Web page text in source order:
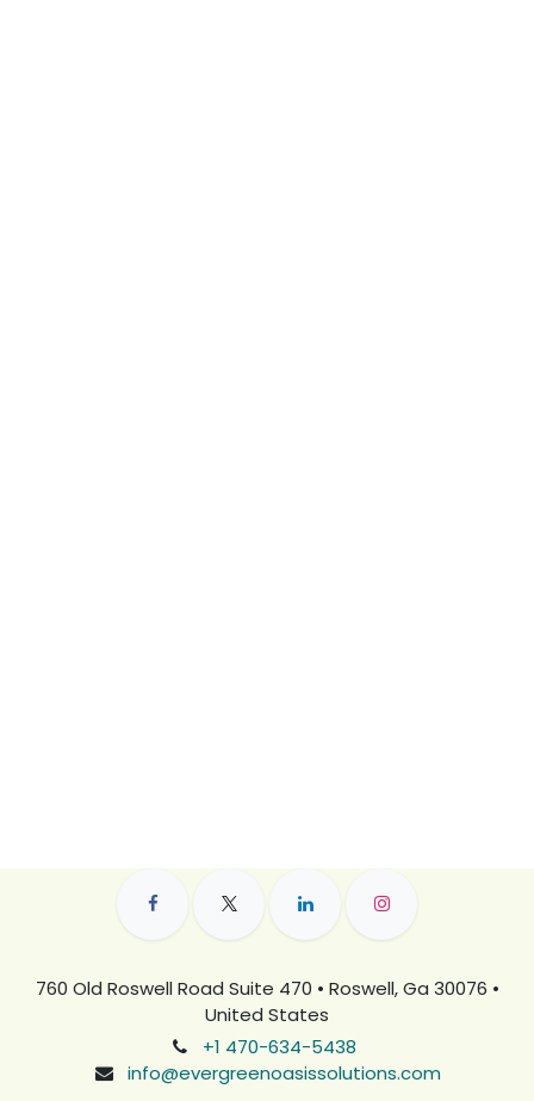
760 Old Roswell Road Suite 470 • Roswell, Ga 30076 •
United States
+1 470-634-5438
info@evergreenoasissolutions.com